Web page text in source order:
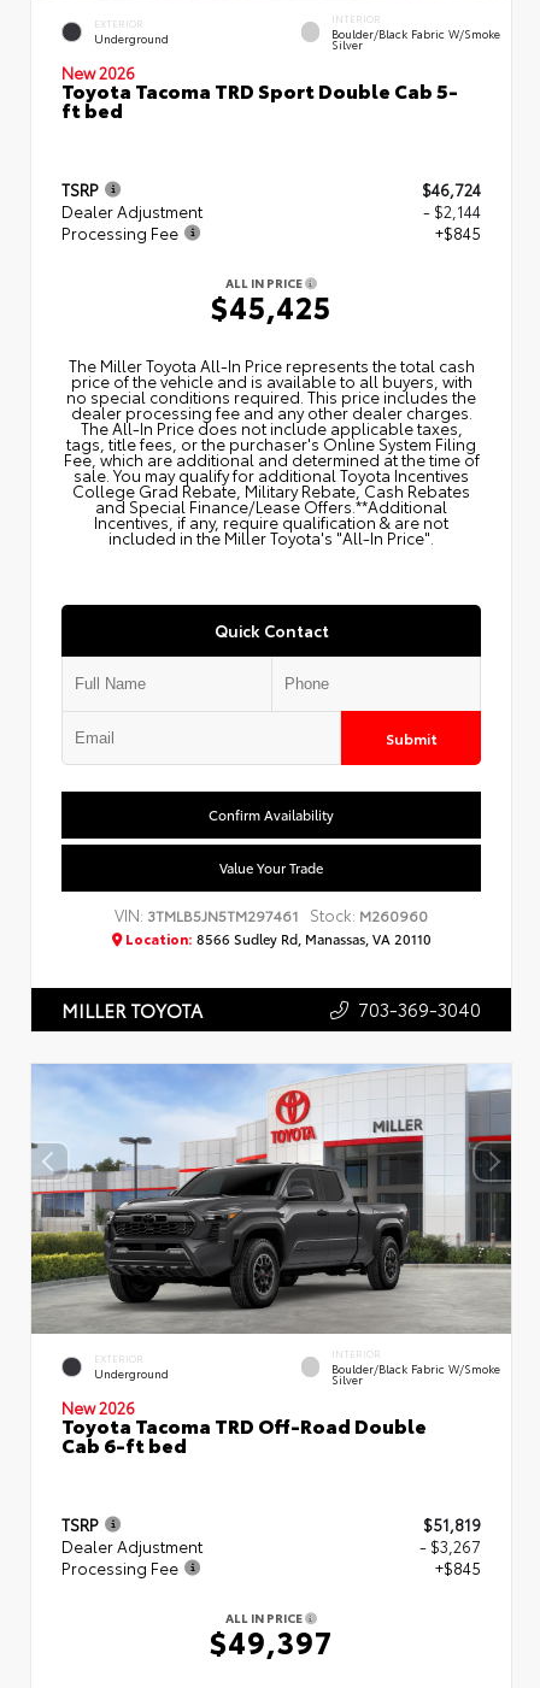
EXTERIOR
Underground
INTERIOR
Boulder/Black Fabric W/Smoke
Silver
New 2026
Toyota Tacoma TRD Sport Double Cab 5-
ft bed
TSRP
$46,724
Dealer Adjustment
- $2,144
Processing Fee
+$845
ALL IN PRICE
$45,425
The Miller Toyota All‑In Price represents the total cash
price of the vehicle and is available to all buyers, with
no special conditions required. This price includes the
dealer processing fee and any other dealer charges.
The All‑In Price does not include applicable taxes,
tags, title fees, or the purchaser's Online System Filing
Fee, which are additional and determined at the time of
sale. You may qualify for additional Toyota Incentives
College Grad Rebate, Military Rebate, Cash Rebates
and Special Finance/Lease Offers.**Additional
Incentives, if any, require qualification & are not
included in the Miller Toyota's "All-In Price".
Quick Contact
Submit
Confirm Availability
Value Your Trade
VIN: 3TMLB5JN5TM297461 Stock: M260960
Location: 8566 Sudley Rd, Manassas, VA 20110
MILLER TOYOTA 703-369-3040
EXTERIOR
Underground
INTERIOR
Boulder/Black Fabric W/Smoke
Silver
New 2026
Toyota Tacoma TRD Off-Road Double
Cab 6-ft bed
TSRP
$51,819
Dealer Adjustment
- $3,267
Processing Fee
+$845
ALL IN PRICE
$49,397